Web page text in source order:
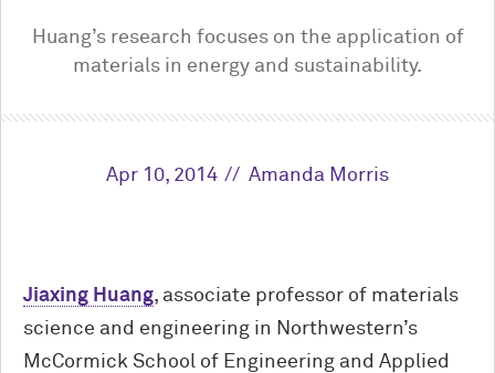
Huang’s research focuses on the application of
materials in energy and sustainability.
Apr 10, 2014 Amanda Morris
Jiaxing Huang, associate professor of materials
science and engineering in Northwestern’s
M cCormick School of Engineering and Applied